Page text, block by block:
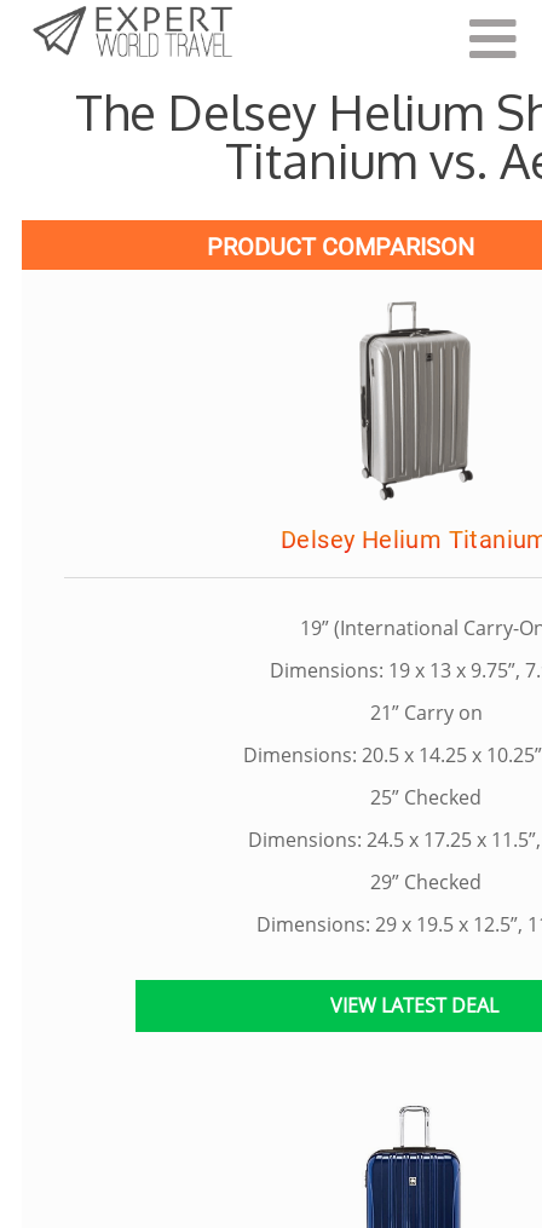
April 22,
The Delsey Helium
Titanium vs.
PRODUCT COMPARISON
Delsey Helium
19” (International Carry-
Dimensions: 19 x 13 x 9.75”,
21” Carry on
Dimensions: 20.5 x 14.25 x
25” Checked
Dimensions: 24.5 x 17.25 x
29” Checked
Dimensions: 29 x 19.5 x 12.5”,
VIEW LATEST DEAL